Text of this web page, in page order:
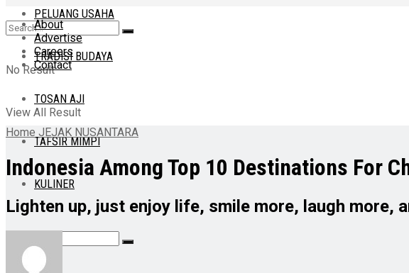
PELUANG USAHA
TRADISI BUDAYA
TOSAN AJI
TAFSIR MIMPI
KULINER
No Result
View All Result
About
Advertise
Careers
Contact
Home JEJAK NUSANTARA
Indonesia Among Top 10 Destinations For
Lighten up, just enjoy life, smile more, laugh more,